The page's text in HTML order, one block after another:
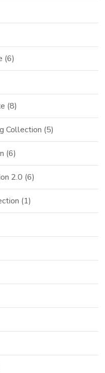
(6)
(8)
Collection (5)
(6)
2.0 (6)
(1)